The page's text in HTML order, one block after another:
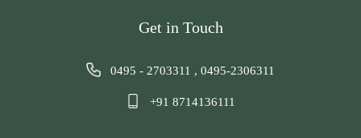
Get in Touch
0495 - 2703311 , 0495-2306311
+91 8714136111